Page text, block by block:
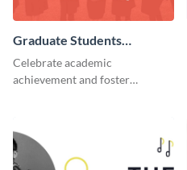
Graduate Students
Facebook Group Cover
Celebrate academic
achievement and foster